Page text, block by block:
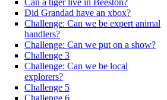
Can a tiger live in Beeston?
Did Grandad have an xbox?
Challenge: Can we be expert animal
handlers?
Challenge: Can we put on a show?
Challenge 3
Challenge: Can we be local
explorers?
Challenge 5